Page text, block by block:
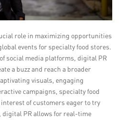
role in maximizing opportunities
events for specialty food stores.
social media platforms, digital PR
a buzz and reach a broader
visuals, engaging
campaigns, specialty food
of customers eager to try
digital PR allows for real-time